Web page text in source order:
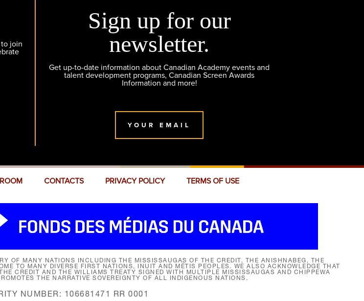
join
Sign up for our
newsletter.
Get up-to-date information about Canadian Academy events and
talent development programs, Canadian Screen Awards
Information and more!
YOUR EMAIL
CONTACTS PRIVACY POLICY TERMS OF USE
OF MANY NATIONS INCLUDING THE MISSISSAUGAS OF THE CREDIT, THE ANISHNABEG, THE
TO MANY DIVERSE FIRST NATIONS, INUIT AND MÉTIS PEOPLES. WE ALSO ACKNOWLEDGE THAT
CREDIT AND THE WILLIAMS TREATY SIGNED WITH MULTIPLE MISSISSAUGAS AND CHIPPEWA
THE NARRATIVE SOVEREIGNTY OF ALL INDIGENOUS NATIONS.
NUMBER: 106681471 RR 0001